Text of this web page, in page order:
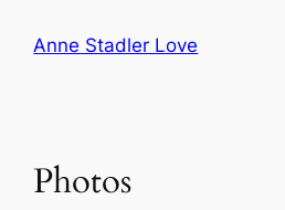
Anne Stadler Love
Photos